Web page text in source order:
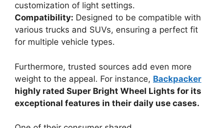
customization of light settings.
Compatibility: Designed to be compatible with
various trucks and SUVs, ensuring a perfect fit
for multiple vehicle types.
Furthermore, trusted sources add even more
weight to the appeal. For instance, Backpacker
highly rated Super Bright Wheel Lights for its
exceptional features in their daily use cases.